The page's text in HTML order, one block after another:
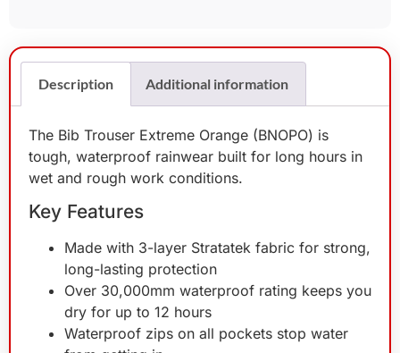
Description Additional information
The Bib Trouser Extreme Orange (BNOPO) is
tough, waterproof rainwear built for long hours in
wet and rough work conditions.
Key Features
Made with 3-layer Stratatek fabric for strong,
long-lasting protection
Over 30,000mm waterproof rating keeps you
dry for up to 12 hours
Waterproof zips on all pockets stop water